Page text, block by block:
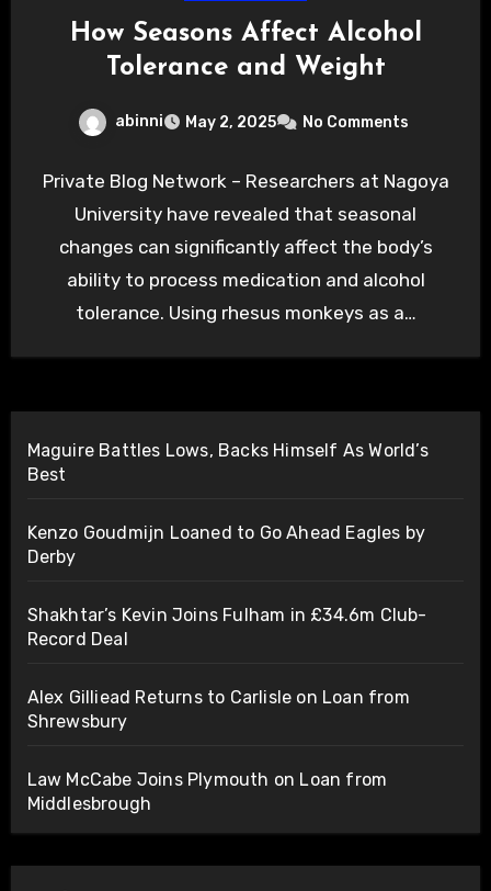
How Seasons Affect Alcohol
Tolerance and Weight
abinni May 2, 2025 No Comments
Private Blog Network – Researchers at Nagoya
University have revealed that seasonal
changes can significantly affect the body’s
ability to process medication and alcohol
tolerance. Using rhesus monkeys as a…
Maguire Battles Lows, Backs Himself As World’s
Best
Kenzo Goudmijn Loaned to Go Ahead Eagles by
Derby
Shakhtar’s Kevin Joins Fulham in £34.6m Club-
Record Deal
Alex Gilliead Returns to Carlisle on Loan from
Shrewsbury
Law McCabe Joins Plymouth on Loan from
Middlesbrough